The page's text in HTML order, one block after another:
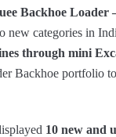
Backhoe
new categories in
through mini
Backhoe portfolio
10 new and